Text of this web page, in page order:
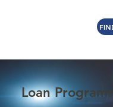
Loan Programs